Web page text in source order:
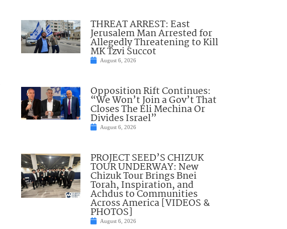
THREAT ARREST: East
Jerusalem Man Arrested for
Allegedly Threatening to Kill
MK Tzvi Succot
August 6, 2026
Opposition Rift Continues:
“We Won’t Join a Gov’t That
Closes The Eli Mechina Or
Divides Israel”
August 6, 2026
PROJECT SEED’S CHIZUK
TOUR UNDERWAY: New
Chizuk Tour Brings Bnei
Torah, Inspiration, and
Achdus to Communities
Across America [VIDEOS &
PHOTOS]
August 6, 2026